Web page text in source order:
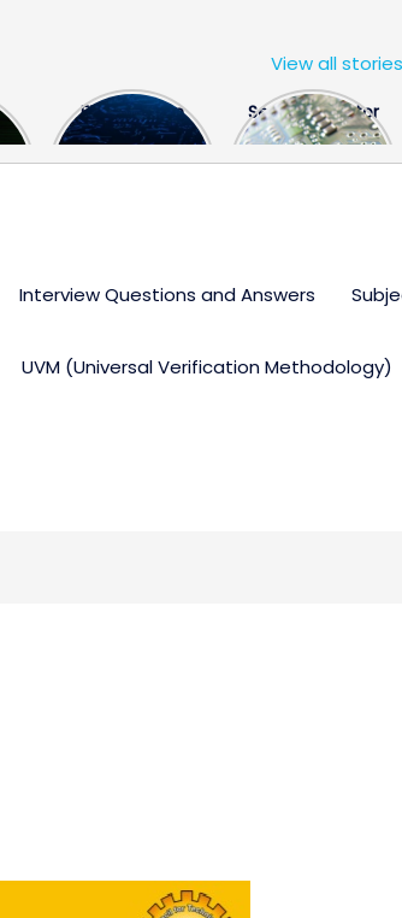
FPGA Design
Engineer
Semiconductor
Industry the
View all stories
Interview Questions and Answers
UVM (Universal Verification Methodology)